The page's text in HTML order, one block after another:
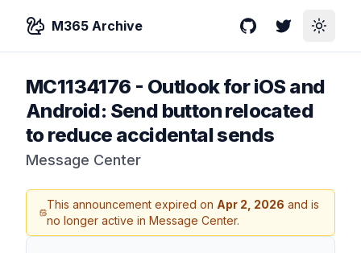
M365 Archive GitHubTwitterToggle
MC1134176 - Outlook for iOS and
Android: Send button relocated
to reduce accidental sends
Message Center
This announcement expired on Apr 2, 2026 and is
no longer active in Message Center.